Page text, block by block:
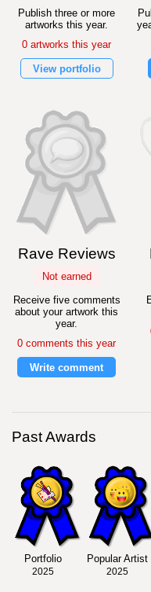
Publish three or more
artworks this year.
0 artworks this year
View portfolio
Rave Reviews
Not earned
Receive five comments
about your artwork this
year.
0 comments this year
Write comment
Past Awards
Portfolio
2025
Popular Artist
2025